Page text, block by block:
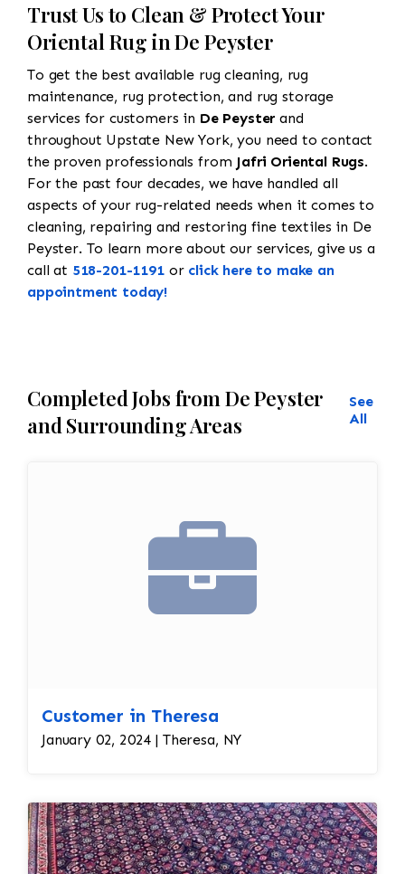
Trust Us to Clean & Protect Your
Oriental Rug in De Peyster
To get the best available rug cleaning, rug
maintenance, rug protection, and rug storage
services for customers in De Peyster and
throughout Upstate New York, you need to contact
the proven professionals from Jafri Oriental Rugs.
For the past four decades, we have handled all
aspects of your rug-related needs when it comes to
cleaning, repairing and restoring fine textiles in De
Peyster. To learn more about our services, give us a
call at 518-201-1191or click here to make an
appointment today!
Completed Jobs from De Peyster
and Surrounding Areas
See
All
Customer in Theresa
January 02, 2024 | Theresa, NY